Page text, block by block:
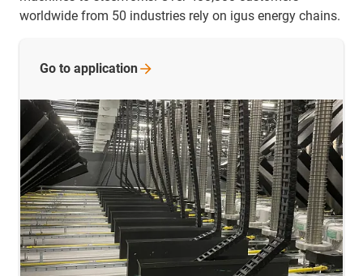
worldwide from 50 industries rely on igus energy chains.
Go to application